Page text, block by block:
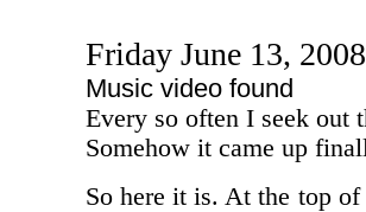
Friday June 13, 2008
Music video found
Every so often I seek out
Somehow it came up
So here it is. At the top